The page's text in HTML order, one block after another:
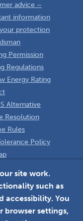
advice –
information
protection
Permission
Regulations
Energy Rating
Alternative
Resolution
Rules
Policy
site work.
such as
accessibility. You
browser settings,